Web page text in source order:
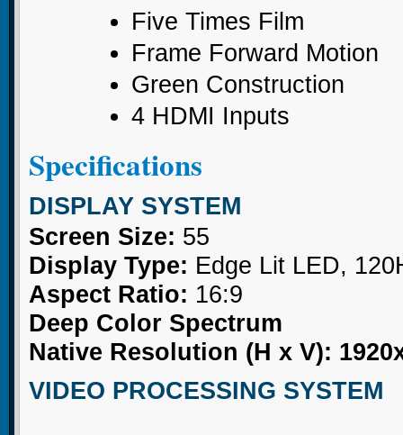
Five Times Film
Frame Forward Motion
Green Construction
4 HDMI Inputs
Specifications
DISPLAY SYSTEM
Screen Size: 55
Display Type: Edge Lit LED,
Aspect Ratio: 16:9
Deep Color Spectrum
Native Resolution (H x V):
VIDEO PROCESSING SYSTEM